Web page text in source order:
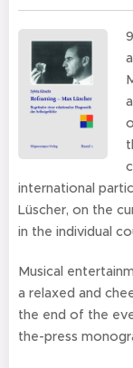
international
Lüscher, on the
in the individual
Musical
a relaxed and
the end of the
the-press